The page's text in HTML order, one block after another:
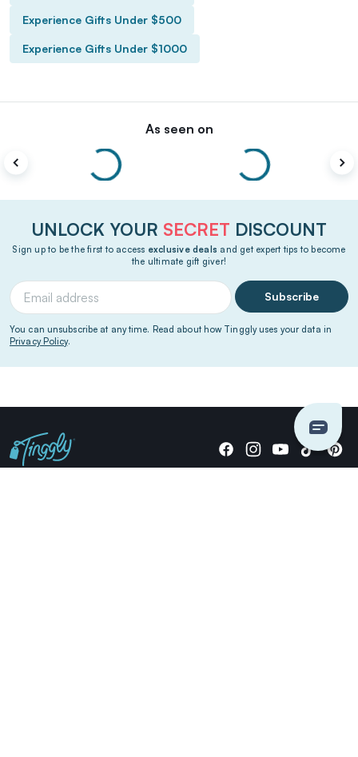
Experience Gifts Under $500
Experience Gifts Under $1000
As seen on
UNLOCK YOUR SECRET DISCOUNT
Sign up to be the first to access exclusive deals and get expert tips to become
the ultimate gift giver!
Subscribe
You can unsubscribe at any time. Read about how Tinggly uses your data in
Privacy Policy.